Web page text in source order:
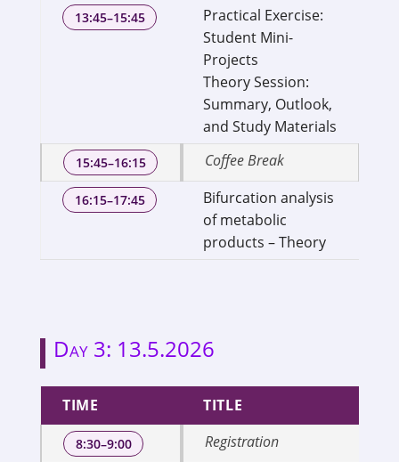
13:45–15:45
Practical Exercise:
Student Mini-
Projects
Theory Session:
Summary, Outlook,
and Study Materials
15:45–16:15 Coffee Break
16:15–17:45
Bifurcation analysis
of metabolic
products – Theory
Day 3: 13.5.2026
TIME TITLE
8:30–9:00 Registration